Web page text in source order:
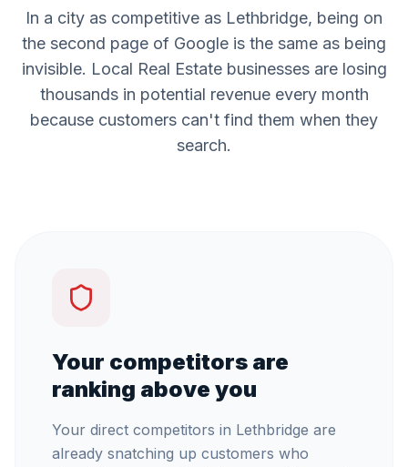
In a city as competitive as Lethbridge, being on
the second page of Google is the same as being
invisible. Local Real Estatebusinesses are losing
thousands in potential revenue every month
because customers can't find them when they
search.
Your competitors are
ranking above you
Your direct competitors in Lethbridge are
already snatching up customers who